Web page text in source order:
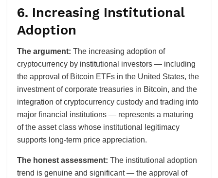
6. Increasing Institutional
Adoption
The argument: The increasing adoption of
cryptocurrency by institutional investors — including
the approval of Bitcoin ETFs in the United States, the
investment of corporate treasuries in Bitcoin, and the
integration of cryptocurrency custody and trading into
major financial institutions — represents a maturing
of the asset class whose institutional legitimacy
supports long-term price appreciation.
The honest assessment: The institutional adoption
trend is genuine and significant — the approval of